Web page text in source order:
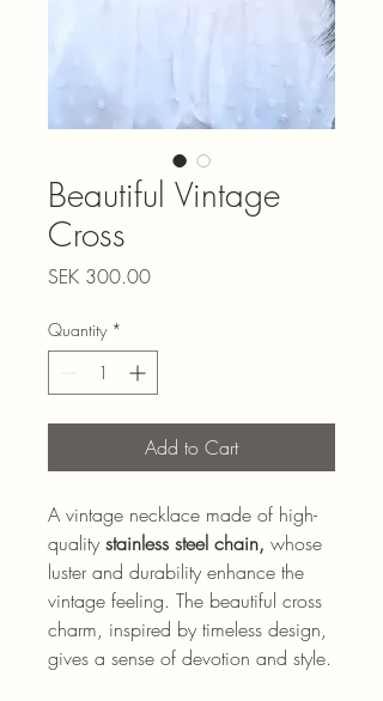
Beautiful Vintage
Cross
SEK 300.00Price
Quantity *
Add to Cart
A vintage necklace made of high-
qualitystainless steel chain, whose
luster and durability enhance the
vintage feeling. The beautiful cross
charm, inspired by timeless design,
gives a sense of devotion and style.